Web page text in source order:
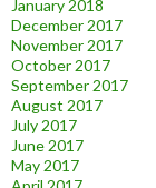
January 2018
December 2017
November 2017
October 2017
September 2017
August 2017
July 2017
June 2017
May 2017